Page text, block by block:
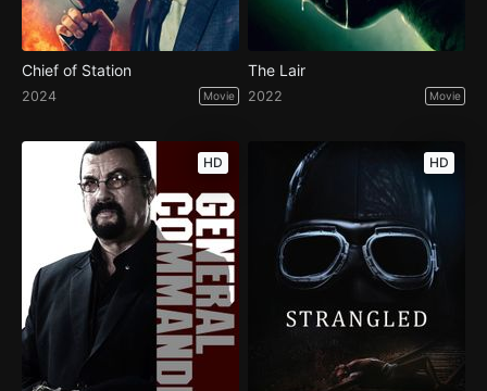
Chief of Station
2024 Movie
The Lair
2022 Movie
HD HD